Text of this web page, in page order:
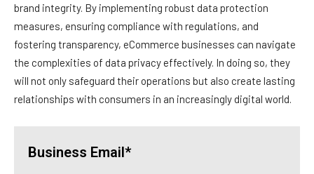
brand integrity. By implementing robust data protection
measures, ensuring compliance with regulations, and
fostering transparency, eCommerce businesses can navigate
the complexities of data privacy effectively. In doing so, they
will not only safeguard their operations but also create lasting
relationships with consumers in an increasingly digital world.
Business Email*